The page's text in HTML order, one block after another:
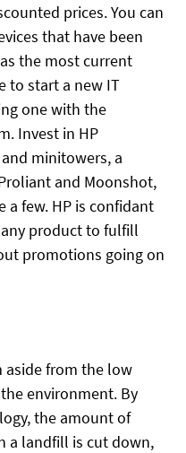
prices. You can
that have been
the most current
to start a new IT
one with the
Invest in HP
minitowers, a
and Moonshot,
a few. HP is confidant
product to fulfill
promotions going on
aside from the low
environment. By
the amount of
a landfill is cut down,